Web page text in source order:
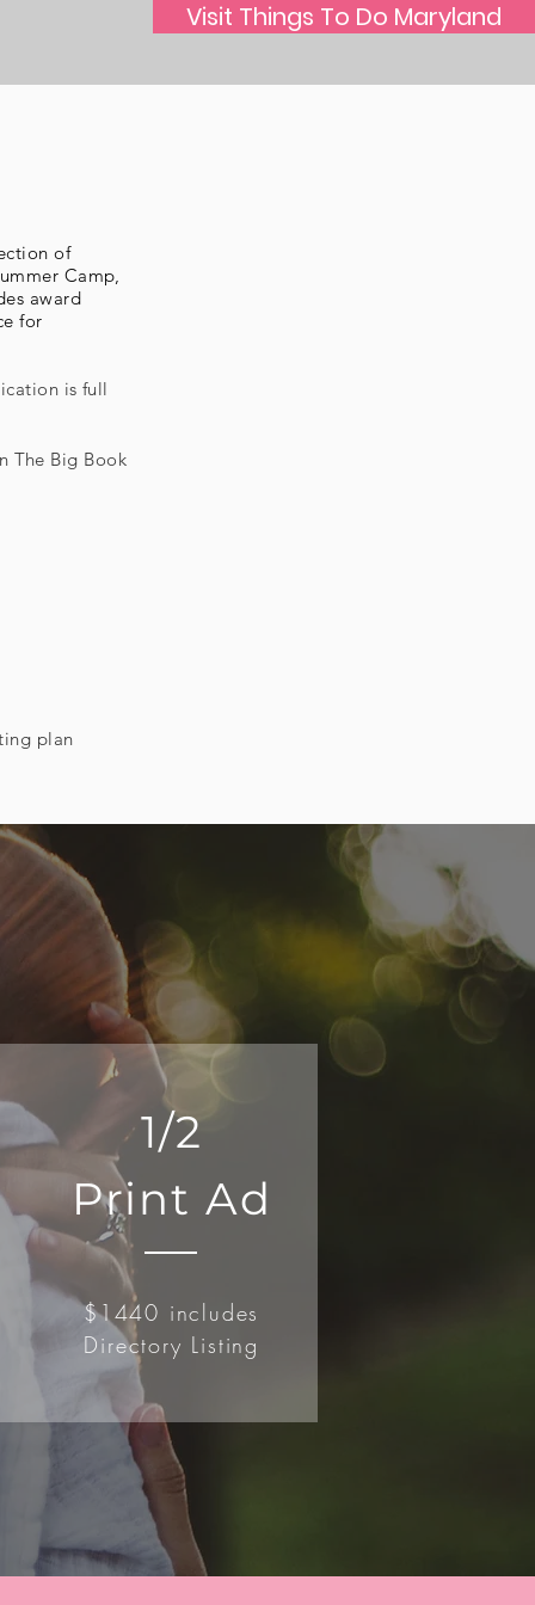
Visit Things To Do Maryland
of
Camp,
award
for
is full
The Big Book
plan
1/2
Print Ad
$1440 includes
Directory Listing